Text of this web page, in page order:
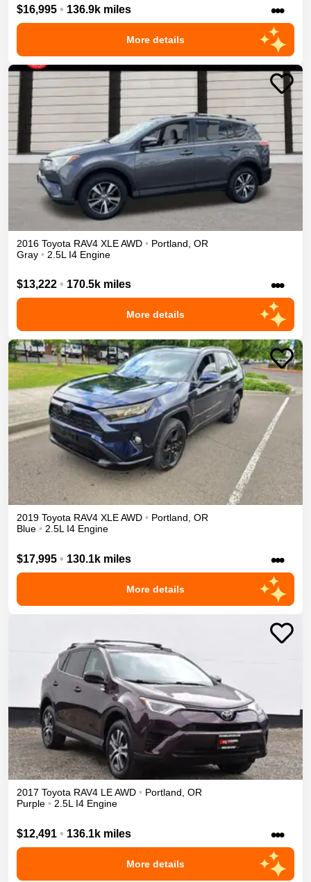
$16,995 • 136.9k miles •••
More details
2016 Toyota RAV4 XLEAWD • Portland OR
Gray • 2.5L I4 Engine
$13,222 • 170.5k miles •••
More details
2019 Toyota RAV4 XLEAWD • Portland, OR
Blue • 2.5L I4 Engine
$17,995 • 130.1k miles •••
More details
2017 Toyota RAV4 LEAWD • Portland, OR
Purple • 2.5L I4 Engine
$12,491 • 136.1k miles •••
More details